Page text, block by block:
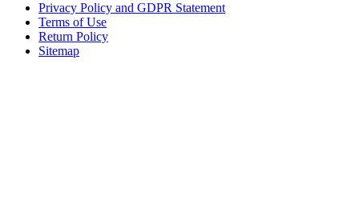
Privacy Policy and GDPR Statement
Terms of Use
Return Policy
Sitemap